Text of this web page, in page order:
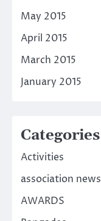
May 2015
April 2015
March 2015
January 2015
Categories
Activities
association news
AWARDS